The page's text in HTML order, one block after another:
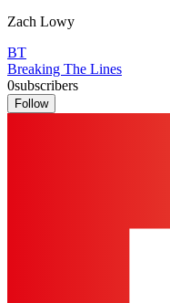
Zach Lowy
BT
Breaking The Lines
0subscribers
Follow